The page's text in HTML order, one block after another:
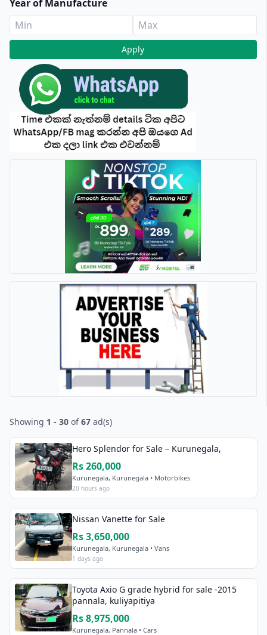
Year of Manufacture
Apply
Showing 1 - 30 of67 ad(s)
Hero Splendor for Sale – Kurunegala,
Rs 260,000
Kurunegala, Kurunegala • Motorbikes
20 hours ago
Nissan Vanette for Sale
Rs 3,650,000
Kurunegala, Kurunegala • Vans
1 days ago
Toyota Axio G grade hybrid for sale -2015
pannala, kuliyapitiya
Rs 8,975,000
Kurunegala, Pannala • Cars